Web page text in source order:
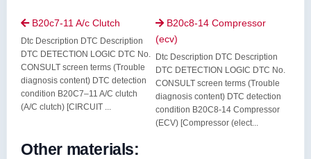
B20c7-11 A/c Clutch
Dtc Description DTC Description
DTC DETECTION LOGIC DTC No.
CONSULT screen terms (Trouble
diagnosis content) DTC detection
condition B20C7–11 A/C clutch
(A/C clutch) [CIRCUIT ...
 B20c8-14 Compressor
(ecv)
Dtc Description DTC Description
DTC DETECTION LOGIC DTC No.
CONSULT screen terms (Trouble
diagnosis content) DTC detection
condition B20C8-14 Compressor
(ECV) [Compressor (elect...
Other materials: